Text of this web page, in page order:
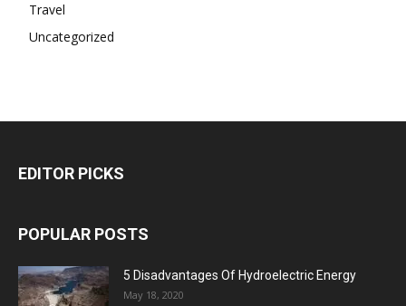
Travel
Uncategorized
EDITOR PICKS
POPULAR POSTS
5 Disadvantages Of Hydroelectric Energy
May 18, 2020